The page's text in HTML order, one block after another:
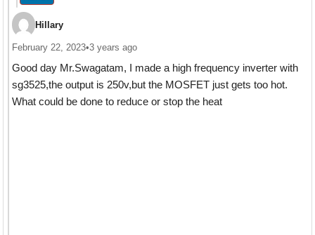
Hillary
February 22, 2023•3 years ago
Good day Mr.Swagatam, I made a high frequency inverter with
sg3525,the output is 250v,but the MOSFET just gets too hot.
What could be done to reduce or stop the heat